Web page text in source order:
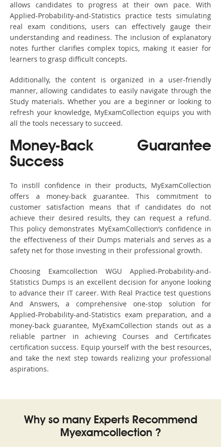
allows candidates to progress at their own pace. With
Applied-Probability-and-Statistics practice tests simulating
real exam conditions, users can effectively gauge their
understanding and readiness. The inclusion of explanatory
notes further clarifies complex topics, making it easier for
learners to grasp difficult concepts.
Additionally, the content is organized in a user-friendly
manner, allowing candidates to easily navigate through the
Study materials. Whether you are a beginner or looking to
refresh your knowledge, MyExamCollection equips you with
all the tools necessary to succeed.
Money-Back Guarantee
Success
To instill confidence in their products, MyExamCollection
offers a money-back guarantee. This commitment to
customer satisfaction means that if candidates do not
achieve their desired results, they can request a refund.
This policy demonstrates MyExamCollection’s confidence in
the effectiveness of their Dumps materials and serves as a
safety net for those investing in their professional growth.
Choosing Examcollection WGU Applied-Probability-and-
Statistics Dumps is an excellent decision for anyone looking
to advance their IT career. With Real Practice test questions
And Answers, a comprehensive one-stop solution for
Applied-Probability-and-Statistics exam preparation, and a
money-back guarantee, MyExamCollection stands out as a
reliable partner in achieving Courses and Certificates
certification success. Equip yourself with the best resources,
and take the next step towards realizing your professional
aspirations.
Why so many Experts Recommend
Myexamcollection ?